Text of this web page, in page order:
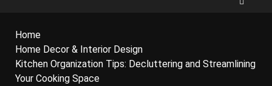
Home
Home Decor & Interior Design
Kitchen Organization Tips: Decluttering and Streamlining
Your Cooking Space